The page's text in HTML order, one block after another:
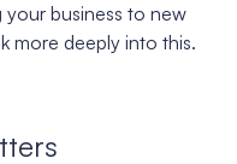
business to new
more deeply into this.